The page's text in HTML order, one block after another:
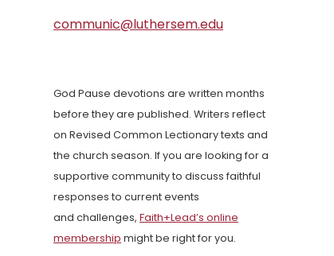
communic@luthersem.edu
God Pause devotions are written months
before they are published. Writers reflect
on Revised Common Lectionary texts and
the church season. If you are looking for a
supportive community to discuss faithful
responses to current events
and challenges, Faith+Lead’s online
membership might be right for you.